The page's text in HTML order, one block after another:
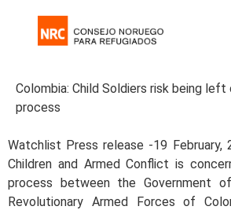
Colombia: Child Soldiers risk being
process
Watchlist Press release -19
Children and Armed Conflict is
process between the Government
Revolutionary Armed Forces of